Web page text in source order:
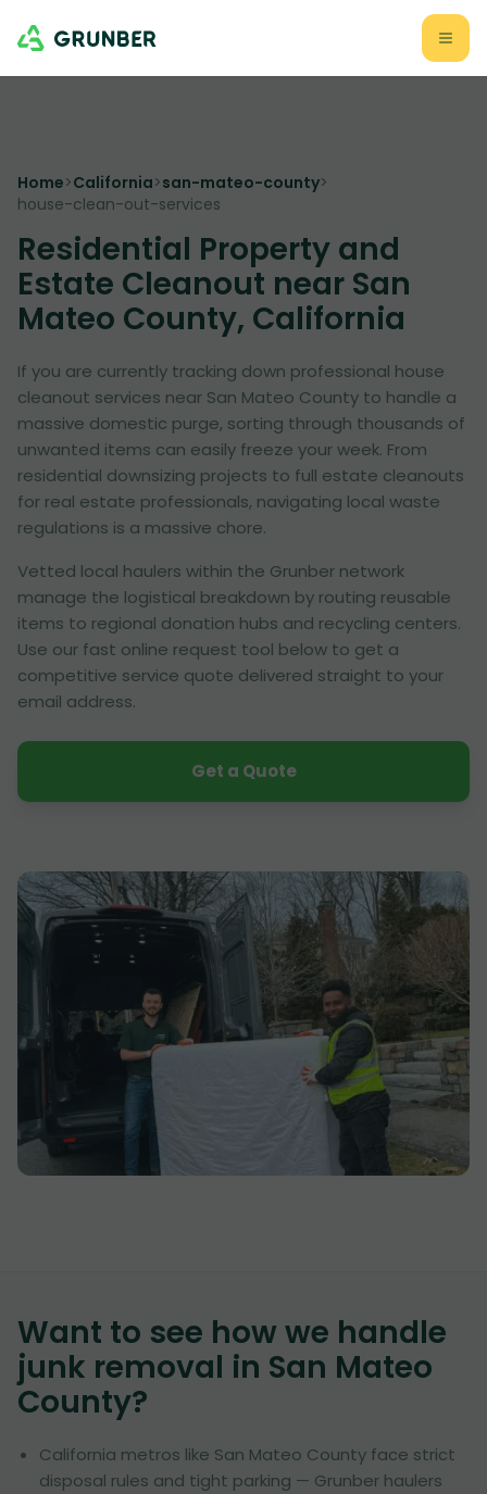
Home>California>san-mateo-county>
house-clean-out-services
Residential Property and
Estate Cleanout near San
Mateo County, California
If you are currently tracking down professional house
cleanout services near San Mateo County to handle a
massive domestic purge, sorting through thousands of
unwanted items can easily freeze your week. From
residential downsizing projects to full estate cleanouts
for real estate professionals, navigating local waste
regulations is a massive chore.
Vetted local haulers within the Grunber network
manage the logistical breakdown by routing reusable
items to regional donation hubs and recycling centers.
Use our fast online request tool below to get a
competitive service quote delivered straight to your
email address.
Get a Quote
Want to see how we handle
junk removal in San Mateo
County?
California metros like San Mateo County face strict
disposal rules and tight parking — Grunber haulers